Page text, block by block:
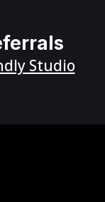
Studio